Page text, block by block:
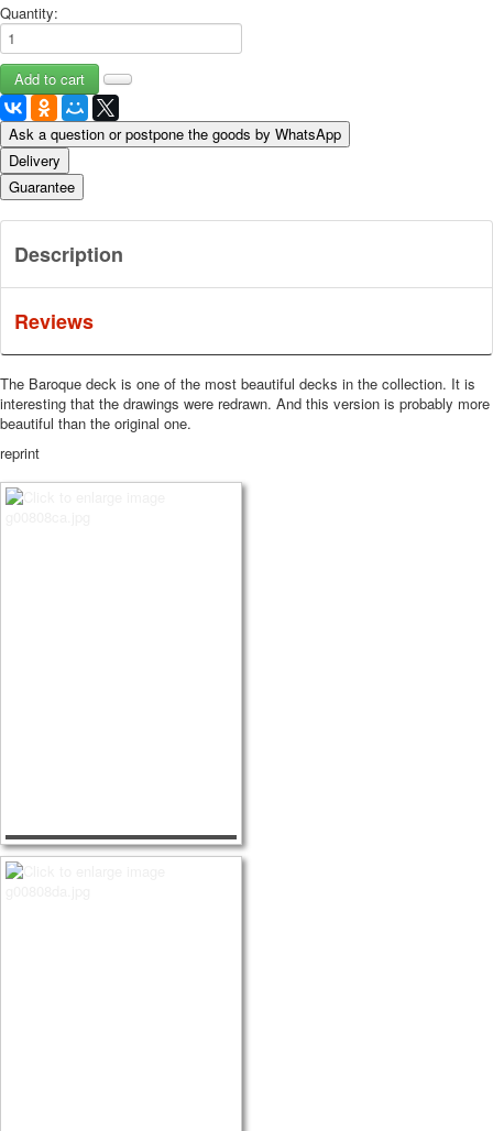
Quantity:
Ask a question or postpone the goods by WhatsApp
Delivery
Guarantee
Description
Reviews
The Baroque deck is one of the most beautiful decks in the collection. It is
interesting that the drawings were redrawn. And this version is probably more
beautiful than the original one.
reprint